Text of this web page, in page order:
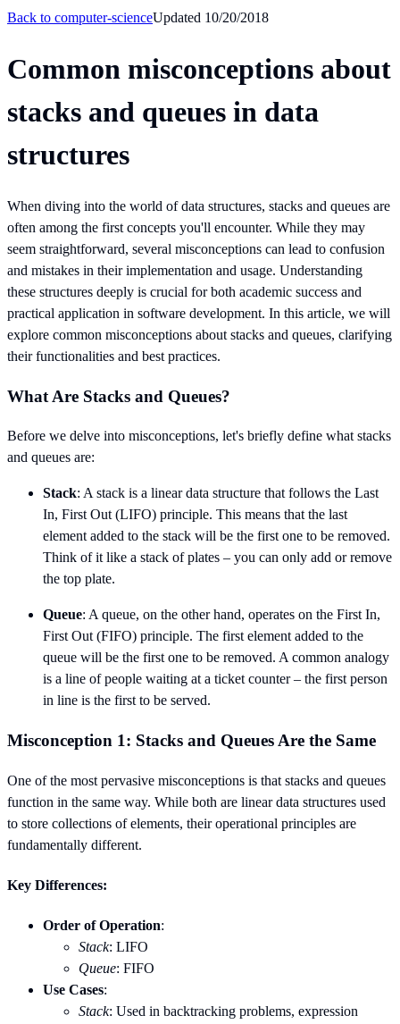
Back to computer-scienceUpdated 10/20/2018
Common misconceptions about
stacks and queues in data
structures
When diving into the world of data structures, stacks and queues are
often among the first concepts you'll encounter. While they may
seem straightforward, several misconceptions can lead to confusion
and mistakes in their implementation and usage. Understanding
these structures deeply is crucial for both academic success and
practical application in software development. In this article, we will
explore common misconceptions about stacks and queues, clarifying
their functionalities and best practices.
What Are Stacks and Queues?
Before we delve into misconceptions, let's briefly define what stacks
and queues are:
Stack: A stack is a linear data structure that follows the Last
In, First Out (LIFO) principle. This means that the last
element added to the stack will be the first one to be removed.
Think of it like a stack of plates – you can only add or remove
the top plate.
Queue: A queue, on the other hand, operates on the First In,
First Out (FIFO) principle. The first element added to the
queue will be the first one to be removed. A common analogy
is a line of people waiting at a ticket counter – the first person
in line is the first to be served.
Misconception 1: Stacks and Queues Are the Same
One of the most pervasive misconceptions is that stacks and queues
function in the same way. While both are linear data structures used
to store collections of elements, their operational principles are
fundamentally different.
Key Differences:
Order of Operation:
Stack: LIFO
Queue: FIFO
Use Cases:
Stack: Used in backtracking problems, expression